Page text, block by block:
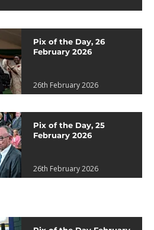
Pix of the Day, 26
February 2026
26th February 2026
Pix of the Day, 25
February 2026
26th February 2026